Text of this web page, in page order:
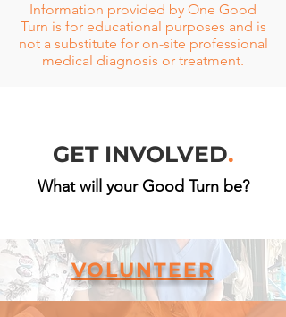
Information provided by One Good
Turn is for educational purposes and is
not a substitute for on-site professional
medical diagnosis or treatment.
GET INVOLVED.
What will your Good Turn be?
VOLUNTEER